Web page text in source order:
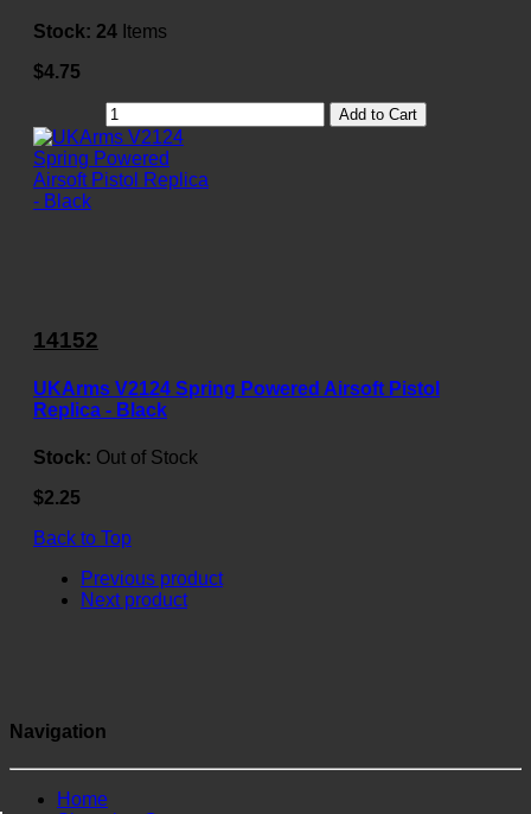
Stock: 24 Items
$4.75
Add to Cart
14152
UKArms V2124 Spring Powered Airsoft Pistol
Replica - Black
Stock: Out of Stock
$2.25
Back to Top
Previous product
Next product
Navigation
Home